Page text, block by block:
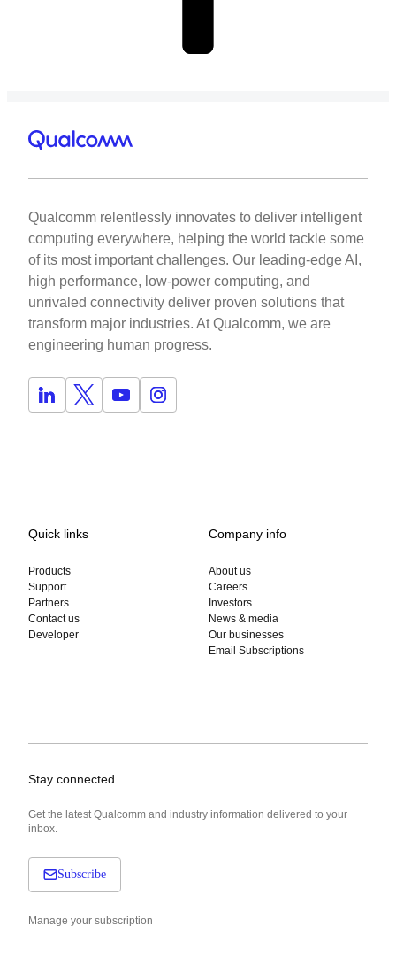
Qualcomm relentlessly innovates to deliver intelligent
computing everywhere, helping the world tackle some
of its most important challenges. Our leading-edge AI,
high performance, low-power computing, and
unrivaled connectivity deliver proven solutions that
transform major industries. At Qualcomm, we are
engineering human progress.
Quick links
Products
Support
Partners
Contact us
Developer
Company info
About us
Careers
Investors
News & media
Our businesses
Email Subscriptions
Stay connected
Get the latest Qualcomm and industry information delivered to your
inbox.
Subscribe
Manage your subscription